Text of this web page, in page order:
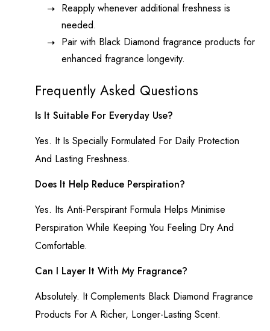
Reapply whenever additional freshness is
needed.
Pair with Black Diamond fragrance products for
enhanced fragrance longevity.
Frequently Asked Questions
Is It Suitable For Everyday Use?
Yes. It Is Specially Formulated For Daily Protection
And Lasting Freshness.
Does It Help Reduce Perspiration?
Yes. Its Anti-Perspirant Formula Helps Minimise
Perspiration While Keeping You Feeling Dry And
Comfortable.
Can I Layer It With My Fragrance?
Absolutely. It Complements Black Diamond Fragrance
Products For A Richer, Longer-Lasting Scent.